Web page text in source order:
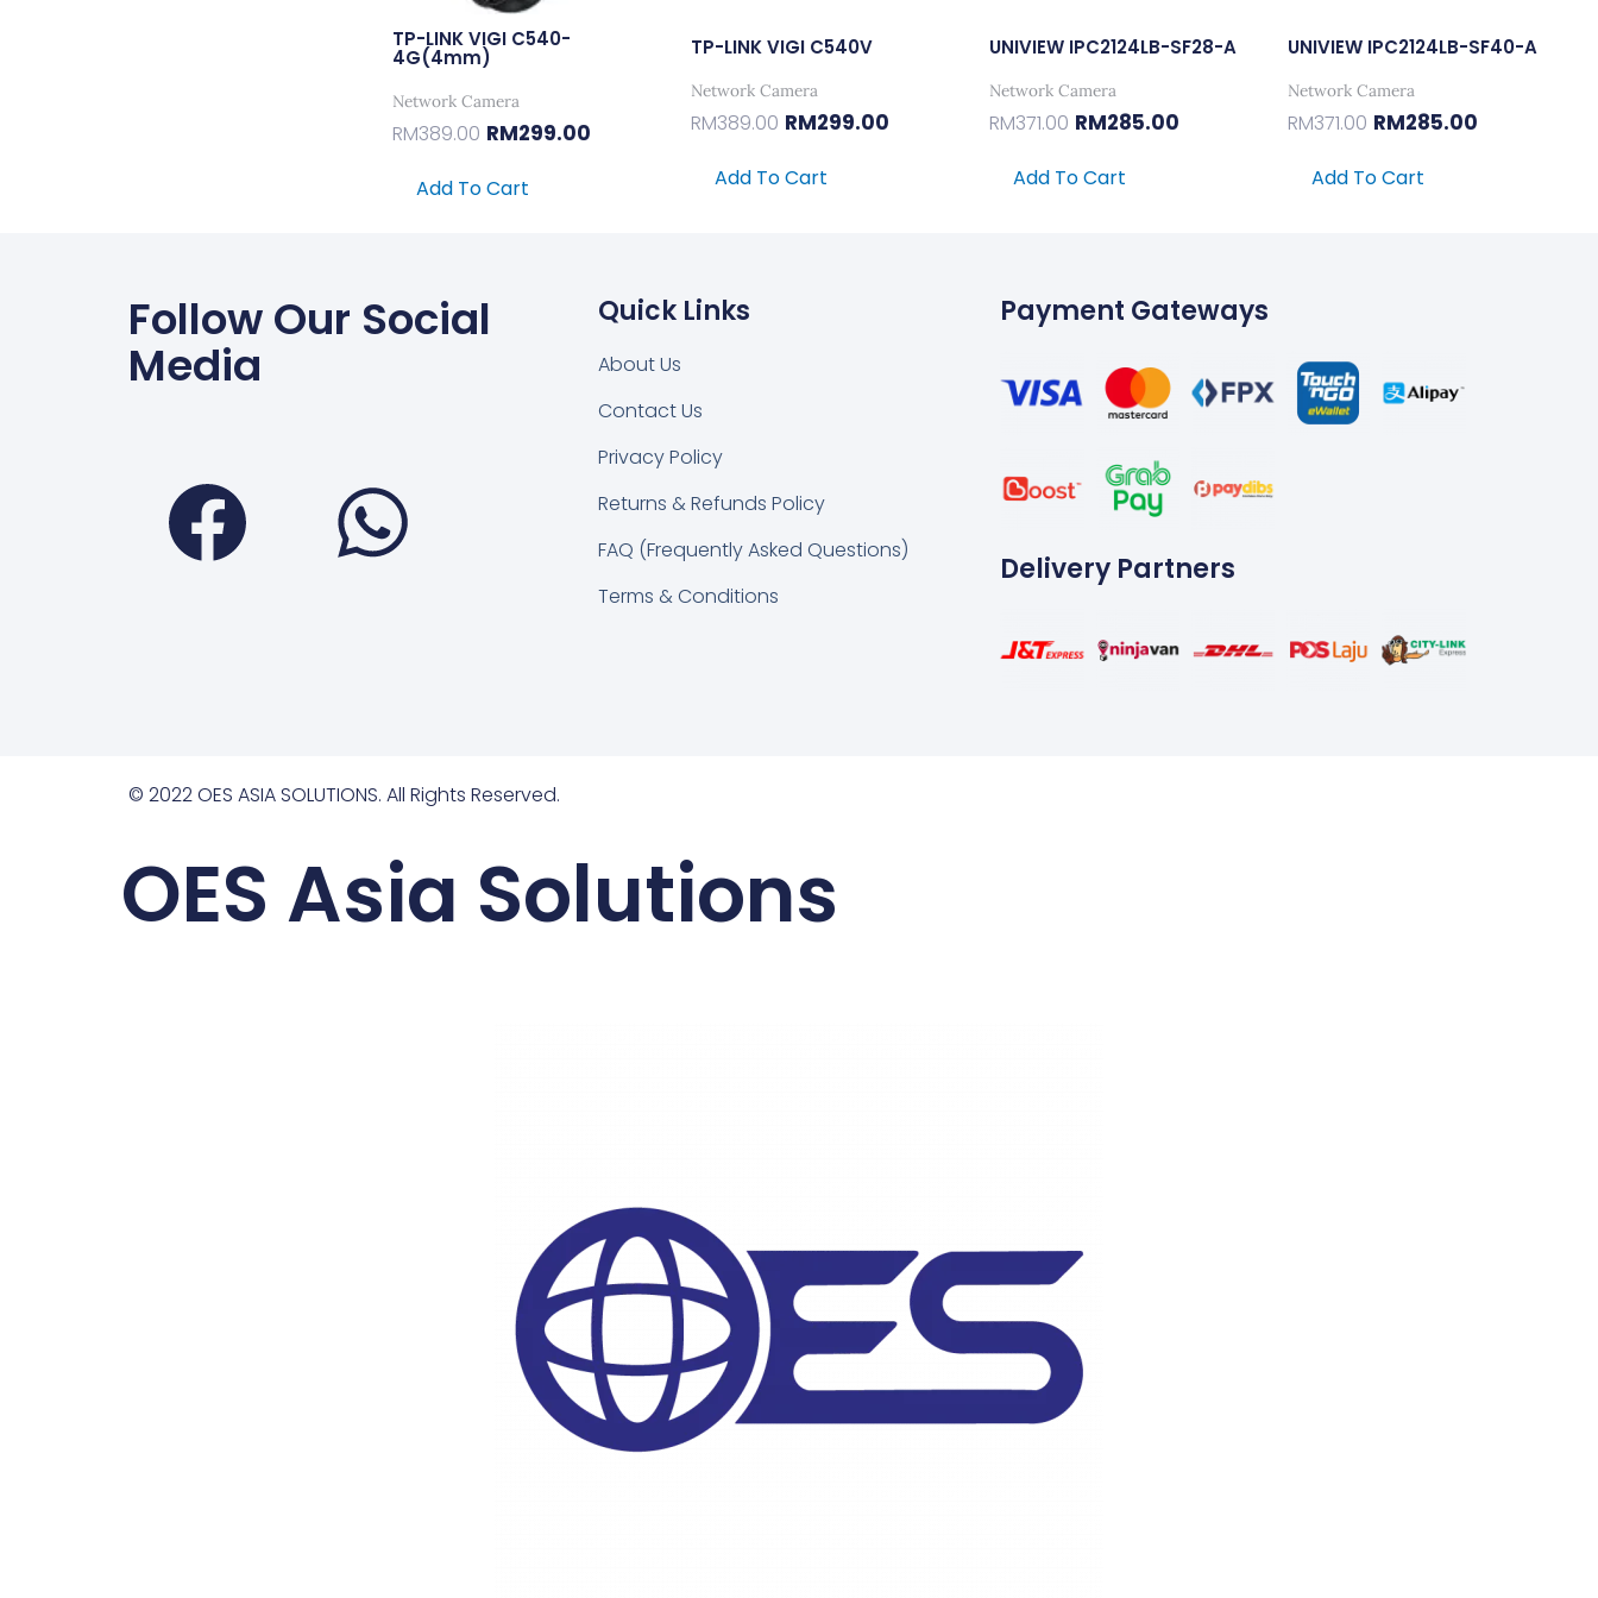
TP-LINK VIGI C540-
4G(4mm)
Network Camera
RM389.00 RM299.00
Add To Cart
TP-LINK VIGI C540V
Network Camera
RM389.00 RM299.00
Add To Cart
UNIVIEW IPC2124LB-SF28-A
Network Camera
RM371.00 RM285.00
Add To Cart
UNIVIEW IPC2124LB-SF40-A
Network Camera
RM371.00 RM285.00
Add To Cart
Follow Our Social
Media
FacebookWhatsapp
Quick Links
About Us
Contact Us
Privacy Policy
Returns & Refunds Policy
FAQ (Frequently Asked Questions)
Terms & Conditions
Payment Gateways
Delivery Partners
© 2022 OES ASIA SOLUTIONS. All Rights Reserved.
OES Asia Solutions